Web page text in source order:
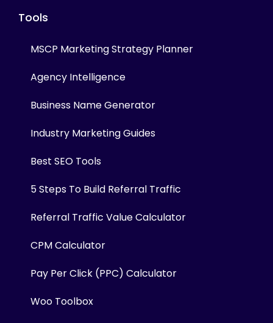
Tools
MSCP Marketing Strategy Planner
Agency Intelligence
Business Name Generator
Industry Marketing Guides
Best SEO Tools
5 Steps To Build Referral Traffic
Referral Traffic Value Calculator
CPM Calculator
Pay Per Click (PPC) Calculator
Woo Toolbox